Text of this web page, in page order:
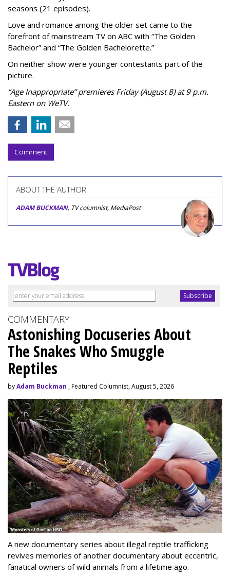
seasons (21 episodes).
Love and romance among the older set came to the
forefront of mainstream TV on ABC with “The Golden
Bachelor” and “The Golden Bachelorette.”
On neither show were younger contestants part of the
picture.
“Age Inappropriate” premieres Friday (August 8) at 9 p.m.
Eastern on WeTV.
Comment
ABOUT THE AUTHOR
ADAM BUCKMAN, TV columnist, MediaPost
COMMENTARY
Astonishing Docuseries About
The Snakes Who Smuggle
Reptiles
byAdam Buckman , Featured Columnist, August 5, 2026
A new documentary series about illegal reptile trafficking
revives memories of another documentary about eccentric,
fanatical owners of wild animals from a lifetime ago.